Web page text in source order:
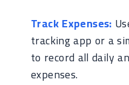
Track Expenses:
tracking app or a
to record all daily
expenses.